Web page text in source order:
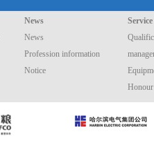
News
Service
News
Profession information
Notice
Honour